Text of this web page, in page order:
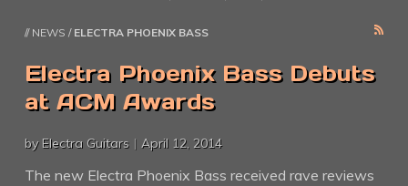
// NEWS / ELECTRA PHOENIX BASS RSS
Electra Phoenix Bass Debuts
at ACM Awards
by Electra Guitars | April 12, 2014
The new Electra Phoenix Bass received rave reviews